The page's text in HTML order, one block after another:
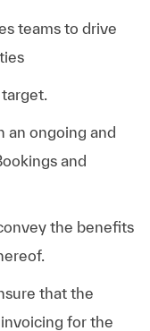
teams to drive
an ongoing and
and
the benefits
that the
for the